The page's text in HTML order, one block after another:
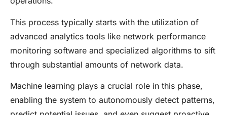
This process typically starts with the utilization of
advanced analytics tools like network performance
monitoring software and specialized algorithms to sift
through substantial amounts of network data.
Machine learning plays a crucial role in this phase,
enabling the system to autonomously detect patterns,